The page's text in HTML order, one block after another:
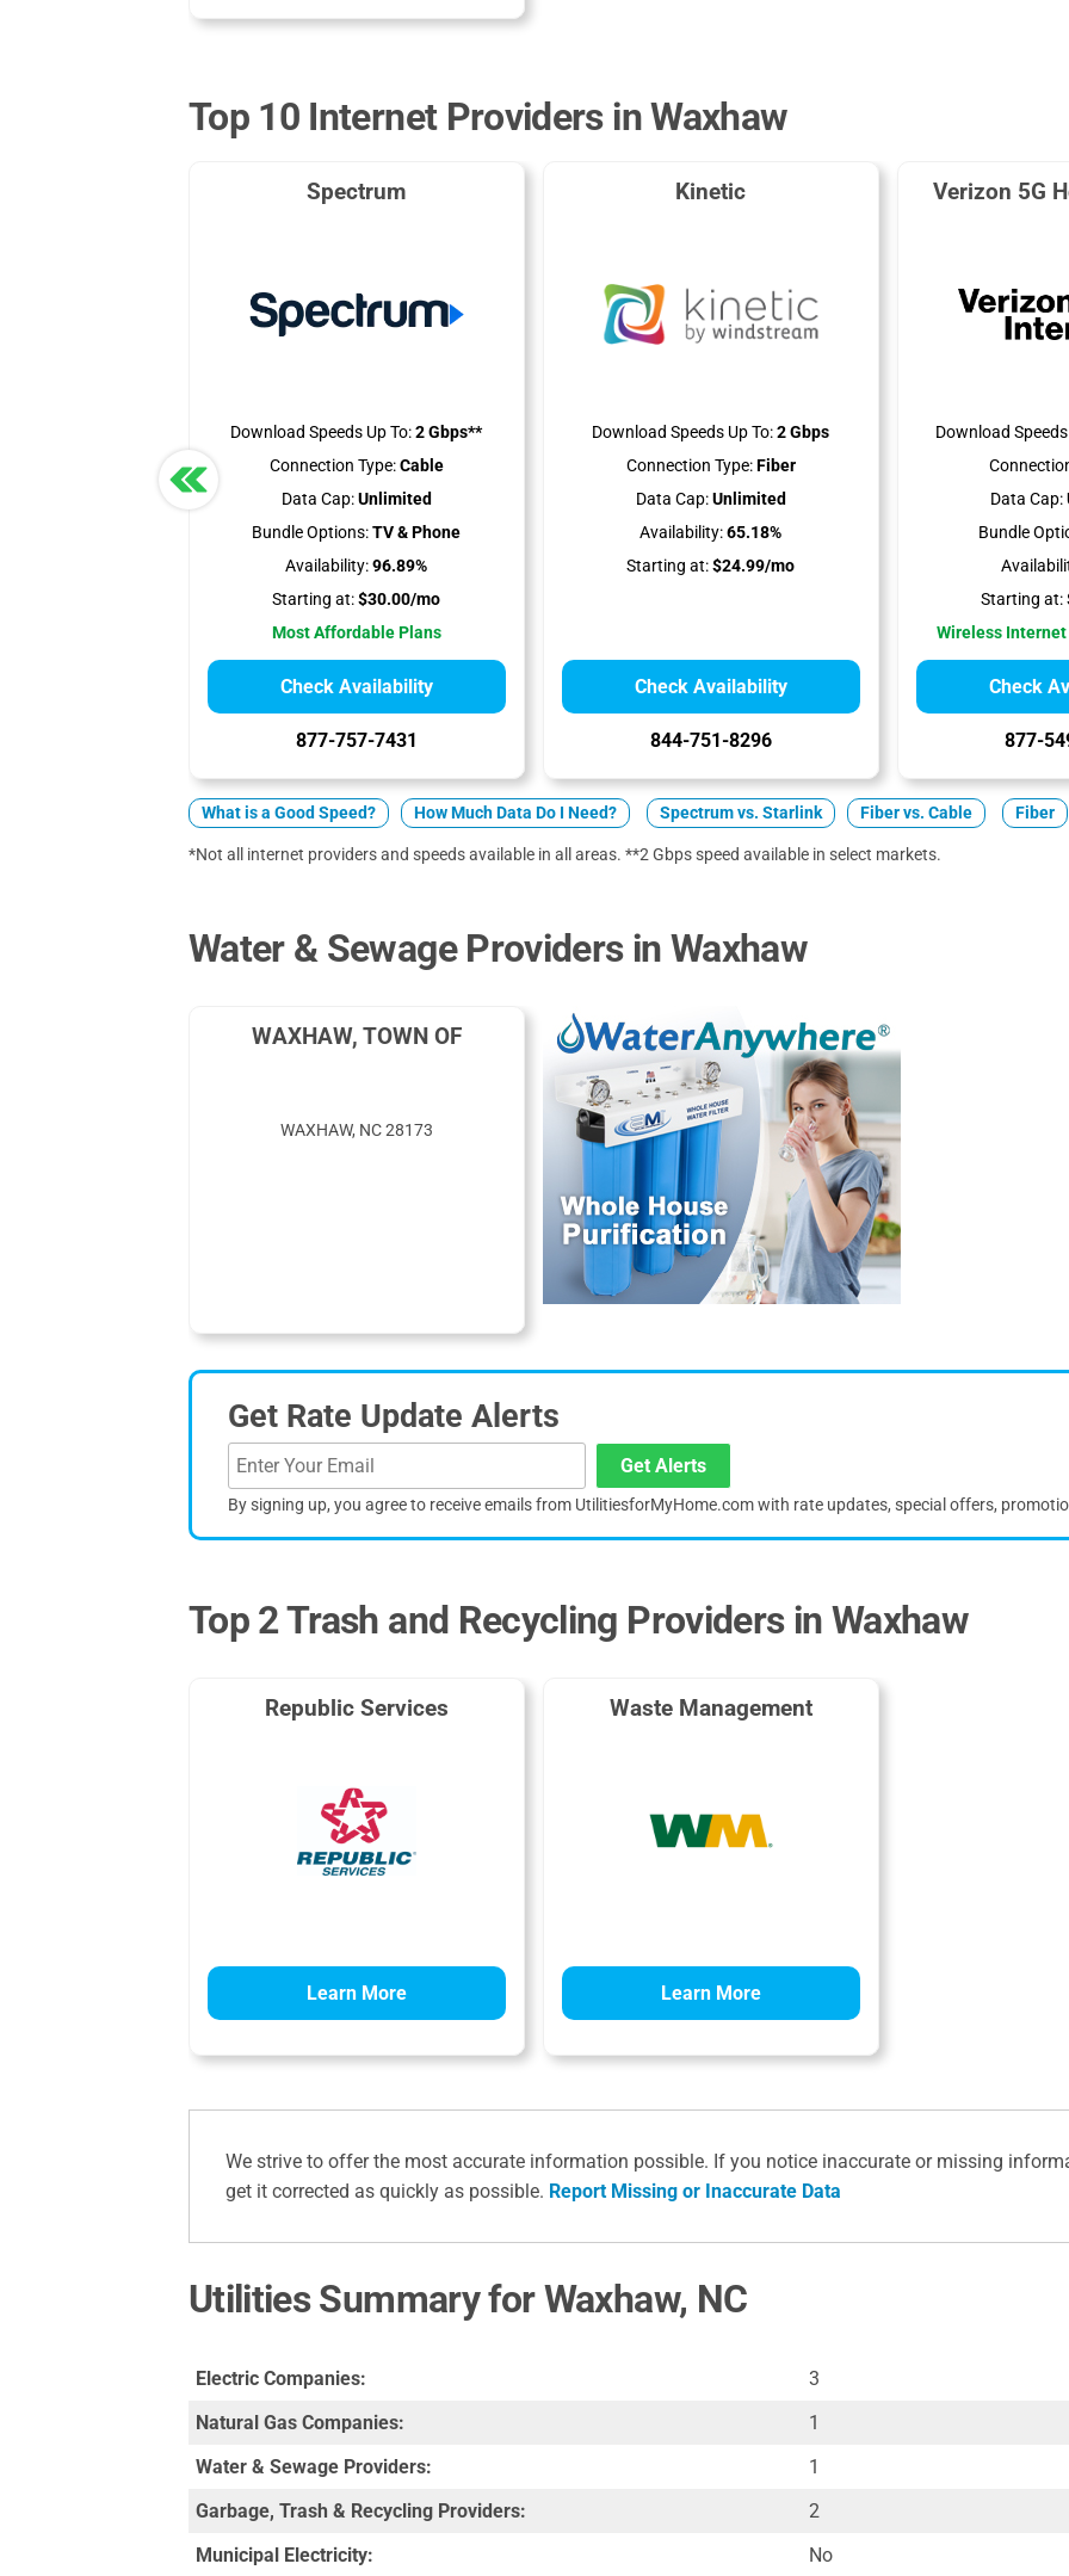
Top 10 Internet Providers in Waxhaw
Spectrum
Download Speeds Up To:2 Gbps**
Connection Type:Cable
Data Cap:Unlimited
Bundle Options:TV & Phone
Availability:96.89%
Starting at:$30.00/mo
Most Affordable Plans
Check Availability
877-757-7431
Kinetic
Download Speeds Up To:2 Gbps
Connection Type:Fiber
Data Cap:Unlimited
Availability:65.18%
Starting at:$24.99/mo
Check Availability
844-751-8296
Verizon 5G
Download
Data Cap:
Bundle
Starting at:
Wireless
Check
877-
What is a Good Speed? How Much Data Do I Need? Spectrum vs. Starlink Fiber vs. Cable Fiber
*Not all internet providers and speeds available in all areas. **2 Gbps speed available in select markets.
Water & Sewage Providers in Waxhaw
WAXHAW, TOWN OF
WAXHAW, NC 28173
Get Rate Update Alerts
Get Alerts
By signing up, you agree to receive emails from UtilitiesforMyHome.com with rate updates, special offers,
Top 2 Trash and Recycling Providers in Waxhaw
Republic Services
Learn More
Waste Management
Learn More
We strive to offer the most accurate information possible. If you notice inaccurate or missing
get it corrected as quickly as possible. Report Missing or Inaccurate Data
Utilities Summary for Waxhaw, NC
Electric Companies:
3
Natural Gas Companies:
1
Water & Sewage Providers:
1
Garbage, Trash & Recycling Providers:
2
Municipal Electricity:
No